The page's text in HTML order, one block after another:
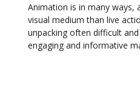
Animation is in many ways,
visual medium than live
unpacking often difficult
engaging and informative